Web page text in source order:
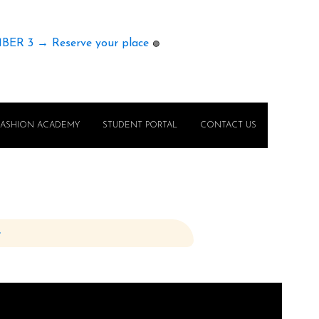
3 → Reserve your place 🟢
ACADEMY STUDENT PORTAL CONTACT US